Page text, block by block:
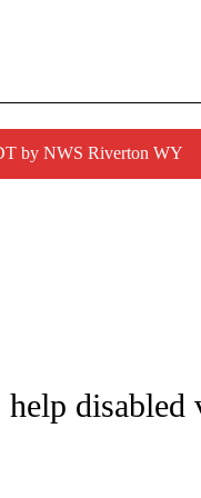
by NWS Riverton WY
NOTIFICATIONS ABOUT NEW
disabled